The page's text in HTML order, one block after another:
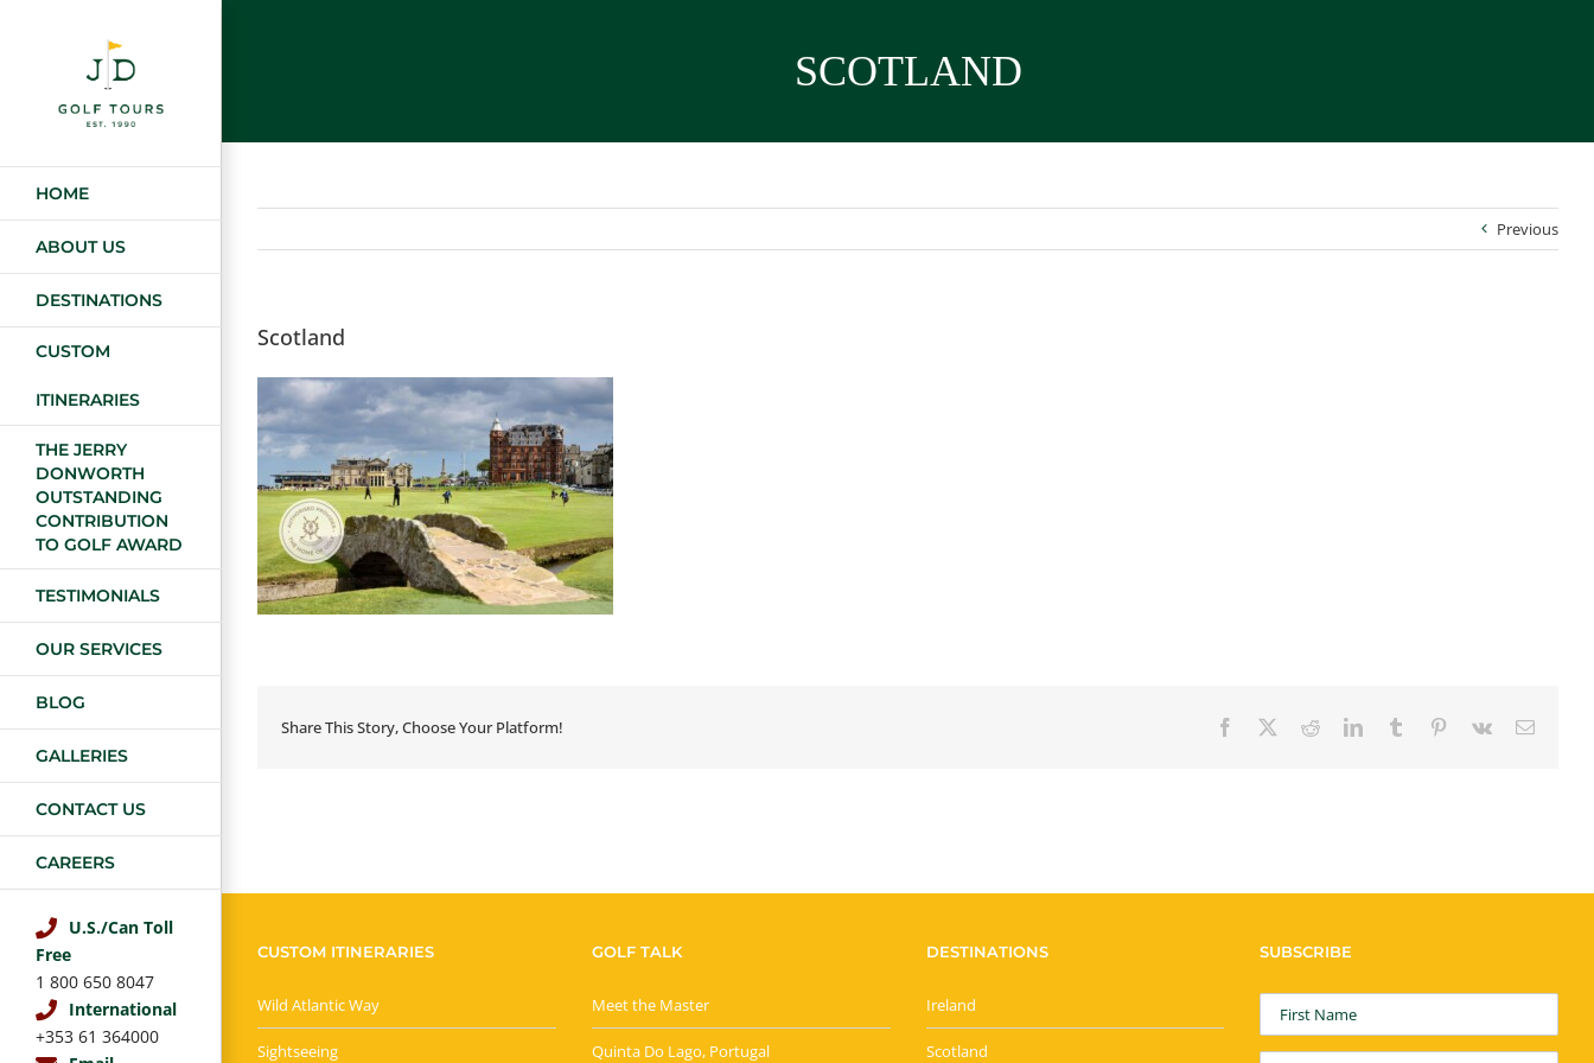
HOME
ABOUT US
DESTINATIONS
CUSTOM
ITINERARIES
THE JERRY
DONWORTH
OUTSTANDING
CONTRIBUTION
TO GOLF AWARD
TESTIMONIALS
OUR SERVICES
BLOG
GALLERIES
CONTACT US
CAREERS
U.S./Can Toll
Free
1 800 650 8047
International
+353 61 364000
SCOTLAND
Previous
Scotland
Share This Story, Choose Your Platform! Facebook RedditLinkedInTumblr Pinterest
Vk Email
CUSTOM ITINERARIES
Wild Atlantic Way
Sightseeing
GOLF TALK
Meet the Master
Quinta Do Lago, Portugal
DESTINATIONS
Ireland
Scotland
SUBSCRIBE